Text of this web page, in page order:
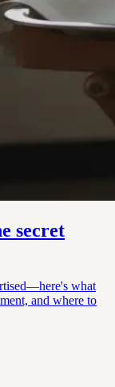
secret
what
and where to